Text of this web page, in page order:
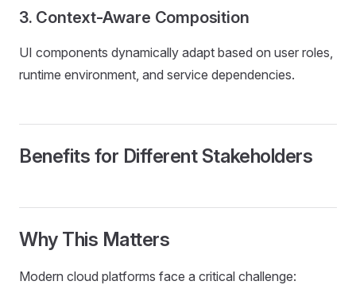
3. Context-Aware Composition
UI components dynamically adapt based on user roles,
runtime environment, and service dependencies.
Benefits for Different Stakeholders
Why This Matters
Modern cloud platforms face a critical challenge: